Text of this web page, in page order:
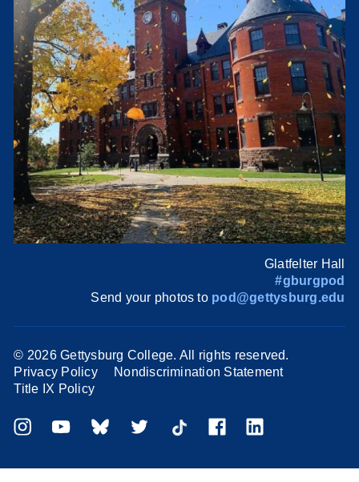
Glatfelter Hall
#gburgpod
Send your photos to pod@gettysburg.edu
© 2026 Gettysburg College. All rights reserved.
Privacy Policy
Nondiscrimination Statement
Title IX Policy